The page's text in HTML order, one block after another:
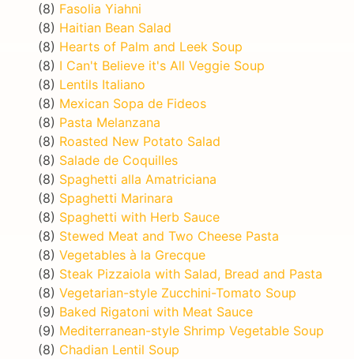
(8) Fasolia Yiahni
(8) Haitian Bean Salad
(8) Hearts of Palm and Leek Soup
(8) I Can't Believe it's All Veggie Soup
(8) Lentils Italiano
(8) Mexican Sopa de Fideos
(8) Pasta Melanzana
(8) Roasted New Potato Salad
(8) Salade de Coquilles
(8) Spaghetti alla Amatriciana
(8) Spaghetti Marinara
(8) Spaghetti with Herb Sauce
(8) Stewed Meat and Two Cheese Pasta
(8) Vegetables à la Grecque
(8) Steak Pizzaiola with Salad, Bread and Pasta
(8) Vegetarian-style Zucchini-Tomato Soup
(9) Baked Rigatoni with Meat Sauce
(9) Mediterranean-style Shrimp Vegetable Soup
(8) Chadian Lentil Soup